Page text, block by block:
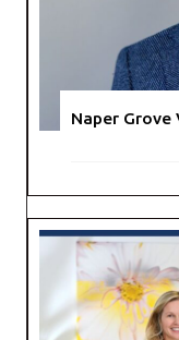
Naper Grove